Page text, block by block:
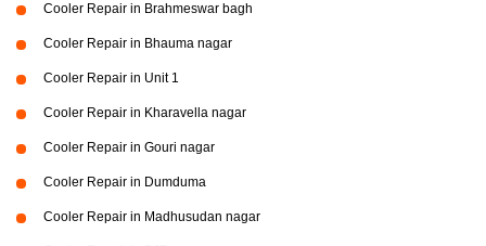
Cooler Repair in Brahmeswar bagh
Cooler Repair in Bhauma nagar
Cooler Repair in Unit 1
Cooler Repair in Kharavella nagar
Cooler Repair in Gouri nagar
Cooler Repair in Dumduma
Cooler Repair in Madhusudan nagar